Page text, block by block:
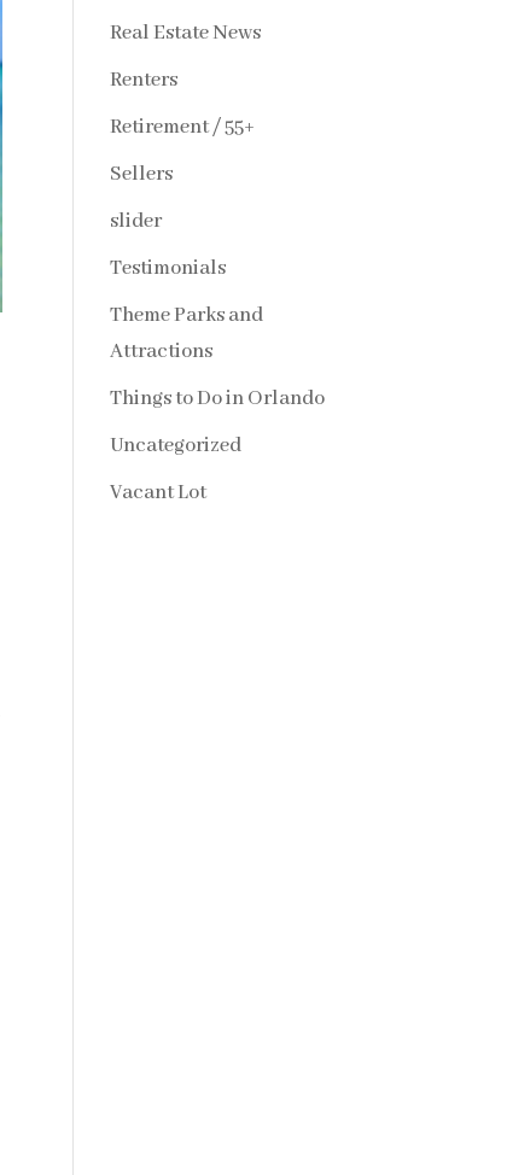
Real Estate News
Renters
Retirement / 55+
Sellers
slider
Testimonials
Theme Parks and
Attractions
Things to Do in Orlando
Uncategorized
Vacant Lot